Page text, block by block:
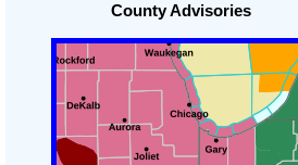
County Advisories